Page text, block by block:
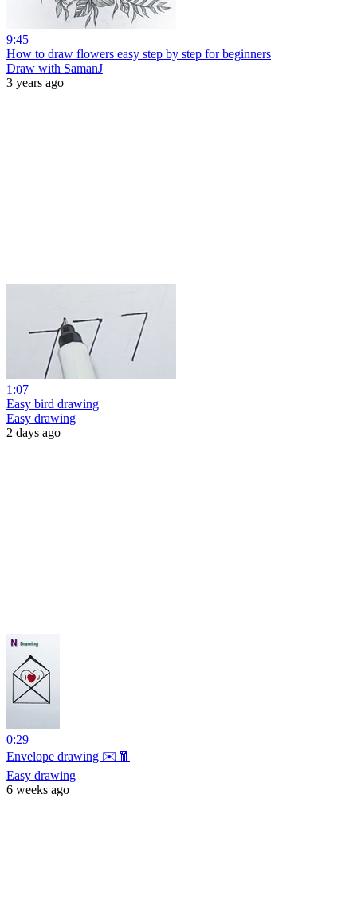
9:45
How to draw flowers easy step by step for beginners
Draw with SamanJ
3 years ago
1:07
Easy bird drawing
Easy drawing
2 days ago
0:29
Envelope drawing ✉️🧧
Easy drawing
6 weeks ago